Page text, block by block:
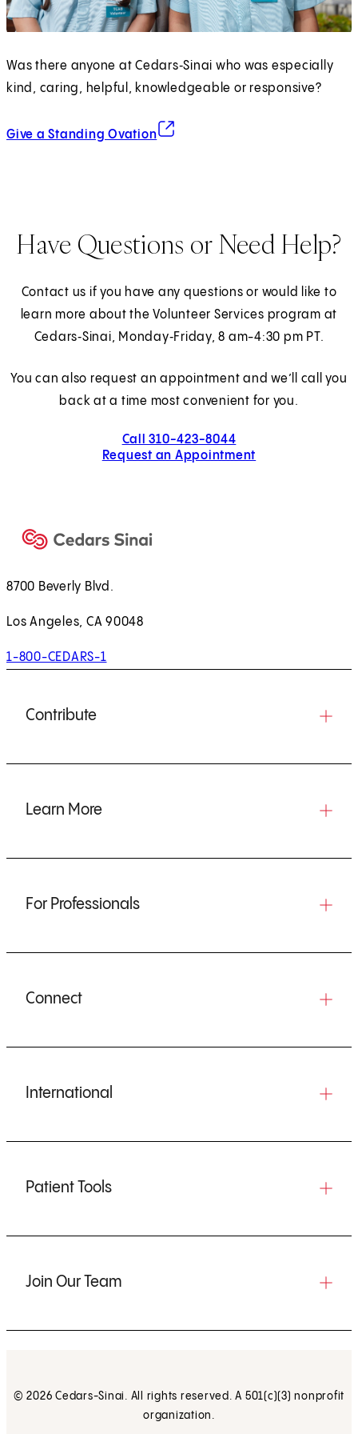
Was there anyone at Cedars‑Sinai who was especially
kind, caring, helpful, knowledgeable or responsive?
Give a Standing Ovation
(opens in new tab)
Have Questions or Need Help?
Contact us if you have any questions or would like to
learn more about the Volunteer Services program at
Cedars‑Sinai, Monday‑Friday, 8 am-4:30 pm PT.
You can also request an appointment and we’ll call you
back at a time most convenient for you.
Call 310-423-8044
Request an Appointment
8700 Beverly Blvd.
Los Angeles, CA 90048
1-800-CEDARS-1
Contribute
Learn More
For Professionals
Connect
International
Patient Tools
Join Our Team
© 2026 Cedars-Sinai. All rights reserved. A 501(c)(3) nonprofit
organization.